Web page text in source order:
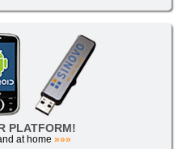
PLATFORM!
at home»»»